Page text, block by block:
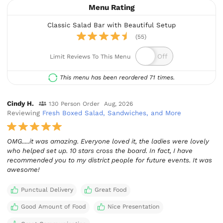
Menu Rating
Classic Salad Bar with Beautiful Setup
(55)
Limit Reviews To This Menu
This menu has been reordered 71 times.
Cindy H. 130 Person Order Aug, 2026
Reviewing Fresh Boxed Salad, Sandwiches, and More
OMG.....it was amazing. Everyone loved it, the ladies were lovely
who helped set up. 10 stars cross the board. In fact, I have
recommended you to my district people for future events. It was
awesome!
Punctual Delivery Great Food
Good Amount of Food Nice Presentation